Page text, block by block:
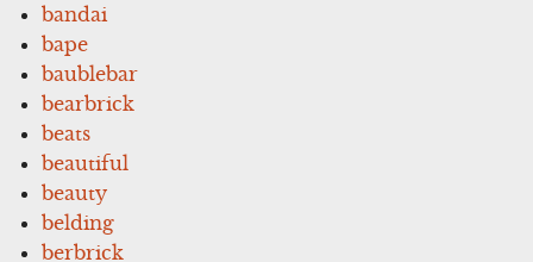
bandai
bape
baublebar
bearbrick
beats
beautiful
beauty
belding
berbrick